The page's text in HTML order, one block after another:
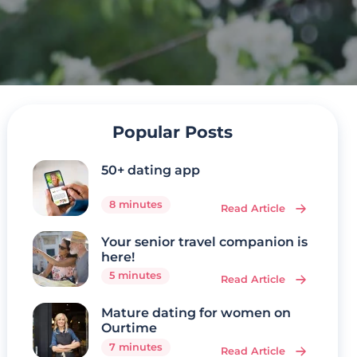
Popular Posts
50+ dating app
8 minutes Read Article
Your senior travel companion is
here!
5 minutes Read Article
Mature dating for women on
Ourtime
7 minutes Read Article